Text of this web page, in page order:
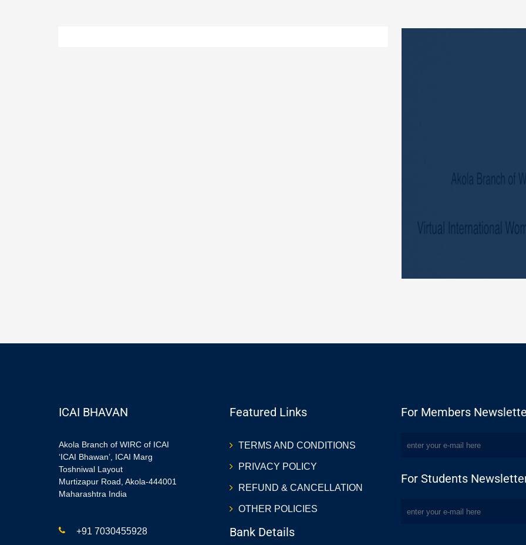
ICAI BHAVAN
Akola Branch of WIRC of ICAI
‘ICAI Bhawan’, ICAI Marg
Toshniwal Layout
Murtizapur Road, Akola-444001
Maharashtra India
+91 7030455928
Featured Links
TERMS AND CONDITIONS
PRIVACY POLICY
REFUND & CANCELLATION
OTHER POLICIES
Bank Details
For Members
For Students